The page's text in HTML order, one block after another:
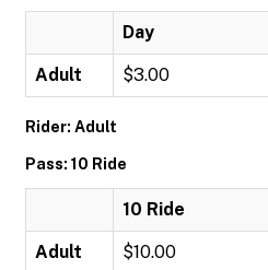
Day
Adult $3.00
Rider: Adult
Pass: 10 Ride
10 Ride
Adult $10.00